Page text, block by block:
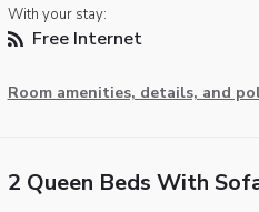
With your stay:
Free Internet
Room amenities, details, and
2 Queen Beds With